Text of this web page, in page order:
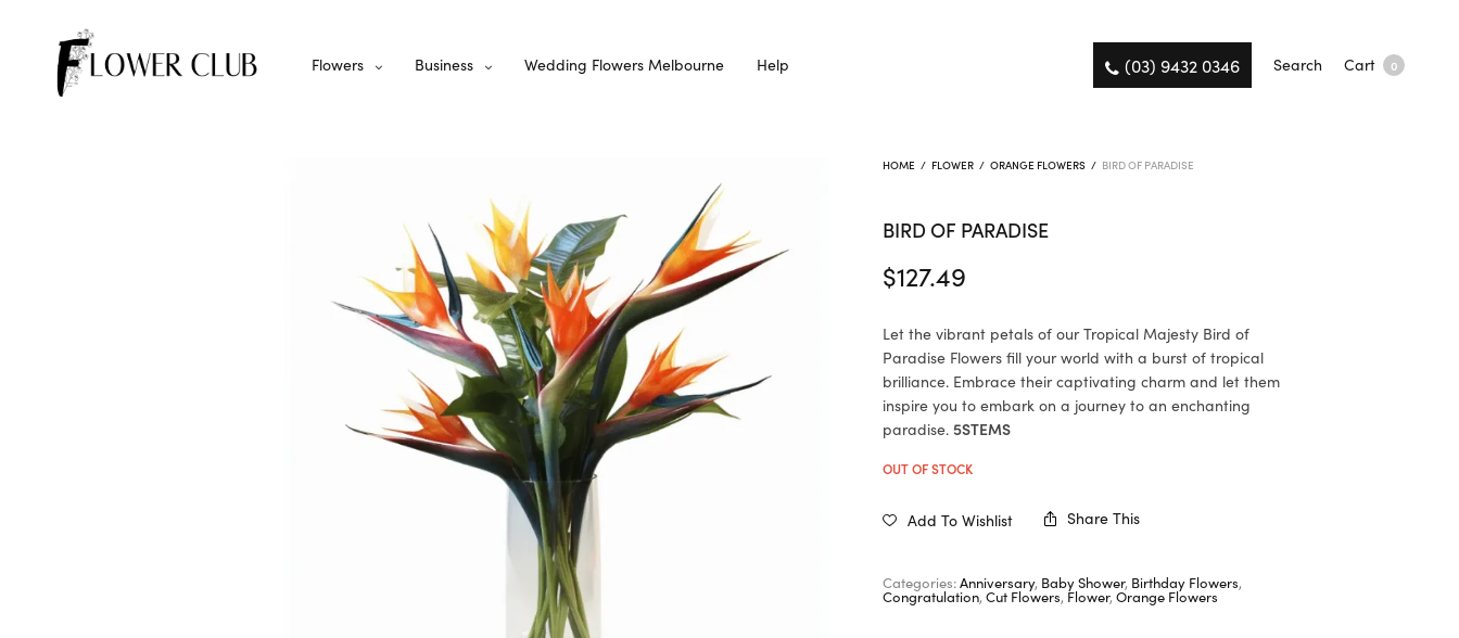
Flowers Business Wedding Flowers Melbourne Help (03) 9432 0346 Search Cart 0
HOME / FLOWER / ORANGE FLOWERS / BIRD OF PARADISE
BIRD OF PARADISE
$127.49
Let the vibrant petals of our Tropical Majesty Bird of
Paradise Flowers fill your world with a burst of tropical
brilliance. Embrace their captivating charm and let them
inspire you to embark on a journey to an enchanting
paradise.5STEMS
OUT OF STOCK
Add To Wishlist Share This
Categories:Anniversary, Baby Shower, Birthday Flowers,
Congratulation,Cut Flowers, Flower,Orange Flowers